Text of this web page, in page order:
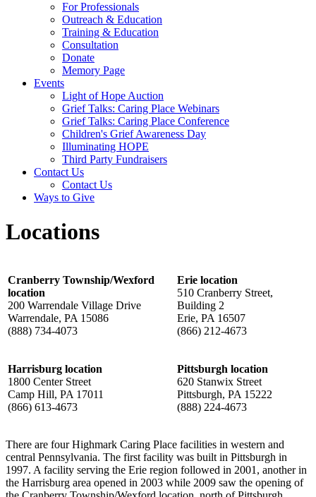
For Professionals
Outreach & Education
Training & Education
Consultation
Donate
Memory Page
Events
Light of Hope Auction
Grief Talks: Caring Place Webinars
Grief Talks: Caring Place Conference
Children's Grief Awareness Day
Illuminating HOPE
Third Party Fundraisers
Contact Us
Contact Us
Ways to Give
Locations
Cranberry Township/Wexford
location
200 Warrendale Village Drive
Warrendale, PA 15086
(888) 734-4073
Erie location
510 Cranberry Street,
Building 2
Erie, PA 16507
(866) 212-4673
Harrisburg location
1800 Center Street
Camp Hill, PA 17011
(866) 613-4673
Pittsburgh location
620 Stanwix Street
Pittsburgh, PA 15222
(888) 224-4673
There are four Highmark Caring Place facilities in western and
central Pennsylvania. The first facility was built in Pittsburgh in
1997. A facility serving the Erie region followed in 2001, another in
the Harrisburg area opened in 2003 while 2009 saw the opening of